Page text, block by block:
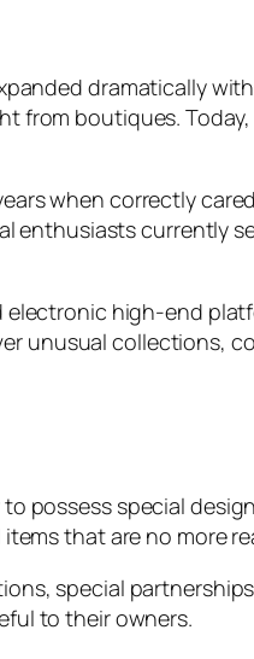
dramatically
boutiques.
when correctly
currently
high-end
unusual collections,
special
that are no more
special
to their owners.